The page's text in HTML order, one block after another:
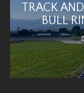
TRACK
BULL